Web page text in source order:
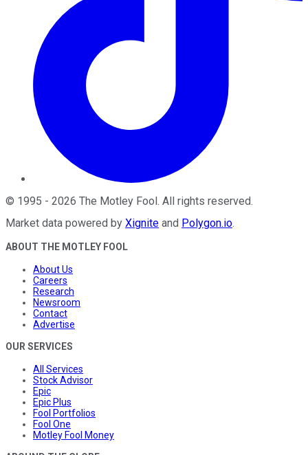
© 1995 - 2026 The Motley Fool. All rights reserved.
Market data powered by Xignite and Polygon.io.
ABOUT THE MOTLEY FOOL
About Us
Careers
Research
Newsroom
Contact
Advertise
OUR SERVICES
All Services
Stock Advisor
Epic
Epic Plus
Fool Portfolios
Fool One
Motley Fool Money